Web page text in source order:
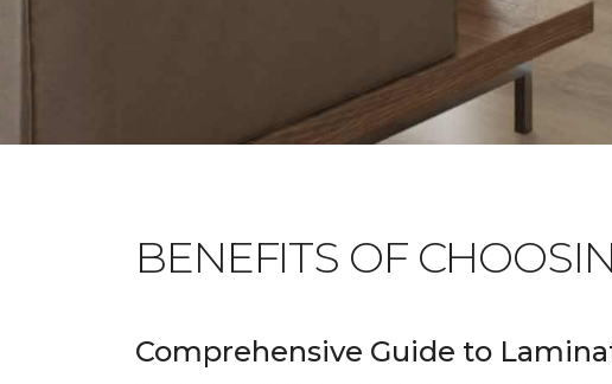
BENEFITS OF
Comprehensive Guide to